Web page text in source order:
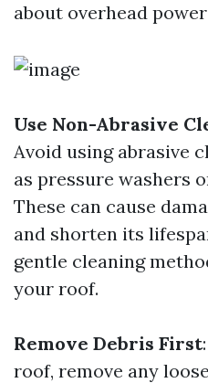
about overhead
Use Non-Abrasive
Avoid using abrasive
as pressure washers
These can cause
and shorten its
gentle cleaning
your roof.
Remove Debris First
roof, remove any